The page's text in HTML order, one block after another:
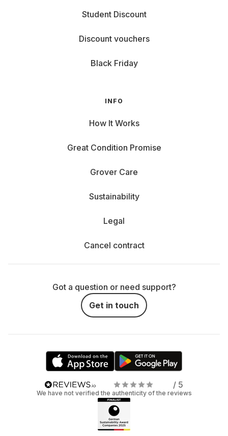
Student Discount
Discount vouchers
Black Friday
INFO
How It Works
Great Condition Promise
Grover Care
Sustainability
Legal
Cancel contract
Got a question or need support?
Get in touch
/ 5
We have not verified the authenticity of the reviews